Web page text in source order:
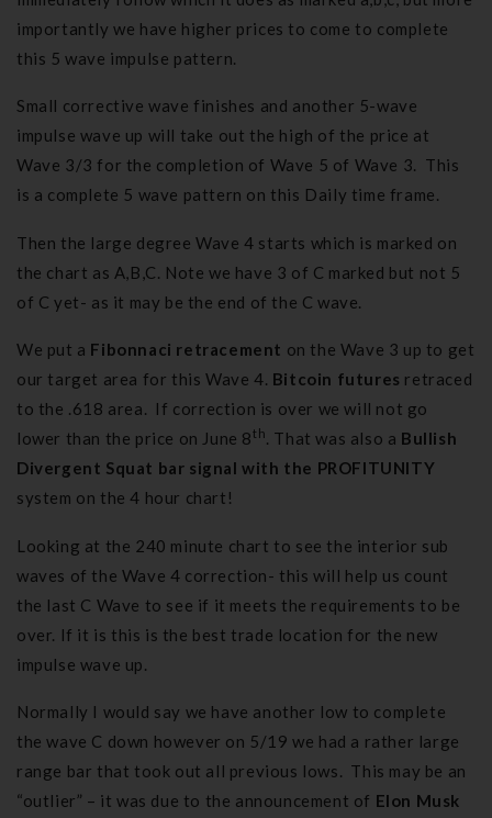
importantly we have higher prices to come to complete
this 5 wave impulse pattern.
Small corrective wave finishes and another 5-wave
impulse wave up will take out the high of the price at
Wave 3/3 for the completion of Wave 5 of Wave 3. This
is a complete 5 wave pattern on this Daily time frame.
Then the large degree Wave 4 starts which is marked on
the chart as A,B,C. Note we have 3 of C marked but not 5
of C yet- as it may be the end of the C wave.
We put a Fibonnaci retracement on the Wave 3 up to get
our target area for this Wave 4. Bitcoin futures retraced
to the .618 area. If correction is over we will not go
lower than the price on June 8th. That was also a Bullish
Divergent Squat bar signal with the PROFITUNITY
system on the 4 hour chart!
Looking at the 240 minute chart to see the interior sub
waves of the Wave 4 correction- this will help us count
the last C Wave to see if it meets the requirements to be
over. If it is this is the best trade location for the new
impulse wave up.
Normally I would say we have another low to complete
the wave C down however on 5/19 we had a rather large
range bar that took out all previous lows. This may be an
“outlier” – it was due to the announcement of Elon Musk